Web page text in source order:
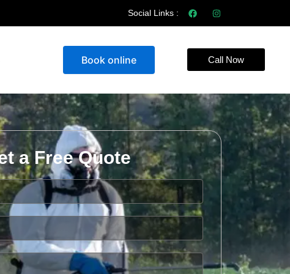
Social Links :
Book online Call Now
a Free Quote